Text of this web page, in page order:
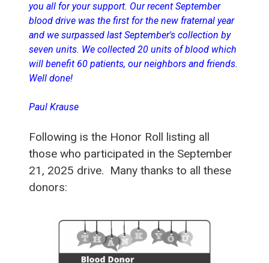
you all for your support. Our recent September
blood drive was the first for the new fraternal year
and we surpassed last September's collection by
seven units. We collected 20 units of blood which
will benefit 60 patients, our neighbors and friends.
Well done!
Paul Krause
Following is the Honor Roll listing all
those who participated in the September
21, 2025 drive. Many thanks to all these
donors: